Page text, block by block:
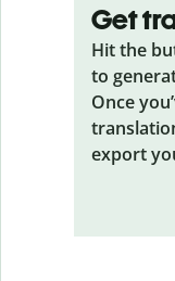
Get
Hit the
to
Once
export